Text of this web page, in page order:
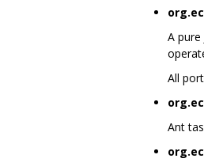
A
All
Ant